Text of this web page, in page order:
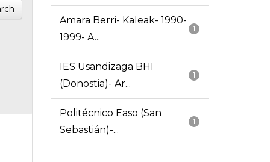
1
Amara Berri- Kaleak- 1990-
1999- A...
1
IES Usandizaga BHI
(Donostia)- Ar...
1
Politécnico Easo (San
Sebastián)-...